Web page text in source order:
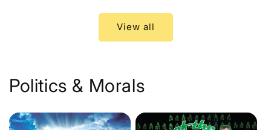
View all
Politics & Morals